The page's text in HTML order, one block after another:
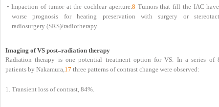
• Impaction of tumor at the cochlear aperture.8 Tumors that fill the IAC
worse prognosis for hearing preservation with surgery or
radiosurgery (SRS)/radiotherapy.
Imaging of VS post–radiation therapy
Radiation therapy is one potential treatment option for VS. In a series of
patients by Nakamura, 17 three patterns of contrast change were observed:
1. Transient loss of contrast, 84%.